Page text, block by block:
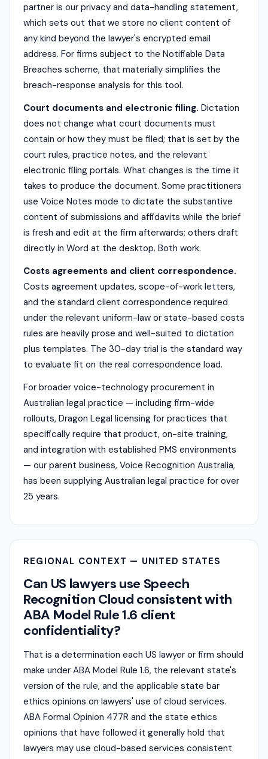
partner is our privacy and data-handling statement,
which sets out that we store no client content of
any kind beyond the lawyer's encrypted email
address. For firms subject to the Notifiable Data
Breaches scheme, that materially simplifies the
breach-response analysis for this tool.
Court documents and electronic filing. Dictation
does not change what court documents must
contain or how they must be filed; that is set by the
court rules, practice notes, and the relevant
electronic filing portals. What changes is the time it
takes to produce the document. Some practitioners
use Voice Notes mode to dictate the substantive
content of submissions and affidavits while the brief
is fresh and edit at the firm afterwards; others draft
directly in Word at the desktop. Both work.
Costs agreements and client correspondence.
Costs agreement updates, scope-of-work letters,
and the standard client correspondence required
under the relevant uniform-law or state-based costs
rules are heavily prose and well-suited to dictation
plus templates. The 30-day trial is the standard way
to evaluate fit on the real correspondence load.
For broader voice-technology procurement in
Australian legal practice — including firm-wide
rollouts, Dragon Legal licensing for practices that
specifically require that product, on-site training,
and integration with established PMS environments
— our parent business, Voice Recognition Australia,
has been supplying Australian legal practice for over
25 years.
REGIONAL CONTEXT — UNITED STATES
Can US lawyers use Speech
Recognition Cloud consistent with
ABA Model Rule 1.6 client
confidentiality?
That is a determination each US lawyer or firm should
make under ABA Model Rule 1.6, the relevant state's
version of the rule, and the applicable state bar
ethics opinions on lawyers' use of cloud services.
ABA Formal Opinion 477R and the state ethics
opinions that have followed it generally hold that
lawyers may use cloud-based services consistent